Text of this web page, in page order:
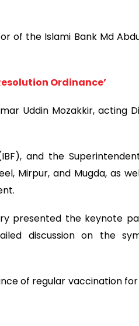
of the Islami Bank Md
Ordinance’
Uddin Mozakkir, acting
and the
Mirpur, and Mugda, as
presented the keynote
discussion on the
of regular vaccination